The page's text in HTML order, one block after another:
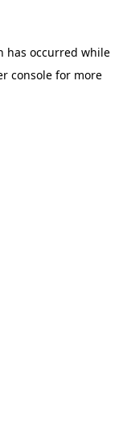
has occurred while
console for more